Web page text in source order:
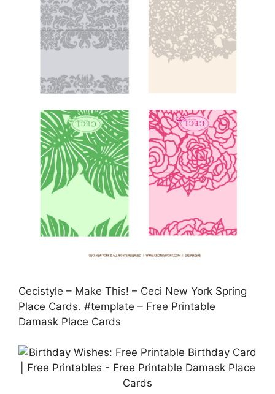
Cecistyle – Make This! – Ceci New York Spring
Place Cards. #template – Free Printable
Damask Place Cards